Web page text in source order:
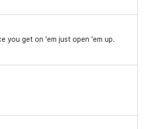
you get on 'em just open 'em up.